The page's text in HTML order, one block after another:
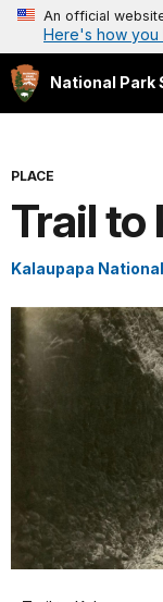
An official
Here's how you
National Park
PLACE
Trail to
Kalaupapa